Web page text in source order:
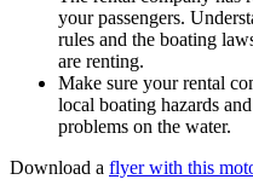
your passengers.
rules and the boating
are renting.
Make sure your rental
local boating hazards
problems on the water.
Download a flyer with this